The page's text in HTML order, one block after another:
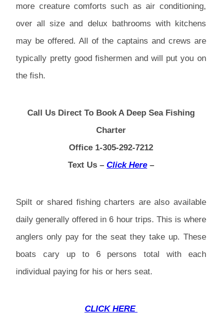
more creature comforts such as air conditioning,
over all size and delux bathrooms with kitchens
may be offered. All of the captains and crews are
typically pretty good fishermen and will put you on
the fish.
Call Us Direct To Book A Deep Sea Fishing
Charter
Office 1-305-292-7212
Text Us – Click Here –
Spilt or shared fishing charters are also available
daily generally offered in 6 hour trips. This is where
anglers only pay for the seat they take up. These
boats cary up to 6 persons total with each
individual paying for his or hers seat.
CLICK HERE